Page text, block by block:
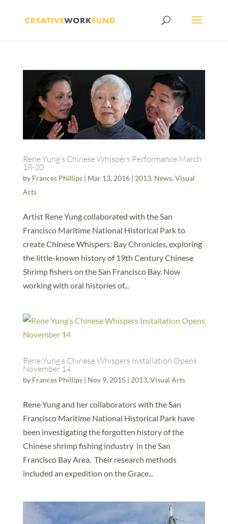
Rene Yung’s Chinese Whispers Performance March
18-20
by Frances Phillips| Mar 13, 2016| 2013, News, Visual
Arts
Artist Rene Yung collaborated with the San
Francisco Maritime National Historical Park to
create Chinese Whispers: Bay Chronicles, exploring
the little-known history of 19th Century Chinese
Shrimp fishers on the San Francisco Bay. Now
working with oral histories of...
Rene Yung’s Chinese Whispers Installation Opens
November 14
by Frances Phillips| Nov 9, 2015 | 2013, Visual Arts
Rene Yung and her collaborators with the San
Francisco Maritime National Historical Park have
been investigating the forgotten history of the
Chinese shrimp fishing industry in the San
Francisco Bay Area. Their research methods
included an expedition on the Grace...